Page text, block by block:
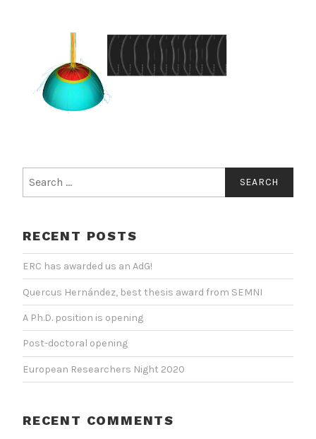
for:
RECENT POSTS
ERC has awarded us an AdG!
Quercus Hernández, best thesis award from SEMNI
A Ph.D. position is opening
Post-doctoral opening
European Researchers Night 2020
RECENT COMMENTS